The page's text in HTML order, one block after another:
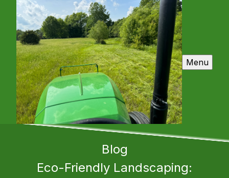
Menu
Blog
Eco-Friendly Landscaping: